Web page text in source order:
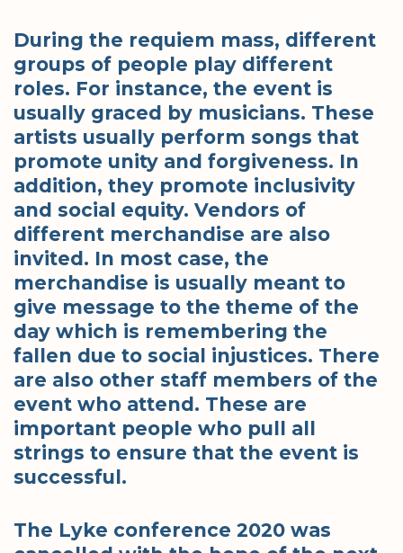
During the requiem mass, different
groups of people play different
roles. For instance, the event is
usually graced by musicians. These
artists usually perform songs that
promote unity and forgiveness. In
addition, they promote inclusivity
and social equity. Vendors of
different merchandise are also
invited. In most case, the
merchandise is usually meant to
give message to the theme of the
day which is remembering the
fallen due to social injustices. There
are also other staff members of the
event who attend. These are
important people who pull all
strings to ensure that the event is
successful.
The Lyke conference 2020 was